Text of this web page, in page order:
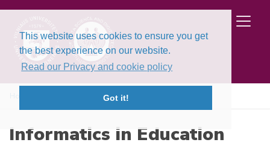
This website uses cookies to ensure you get
the best experience on our website.
Read our Privacy and cookie policy
Got it!
Informatics in Education